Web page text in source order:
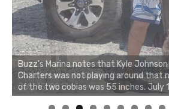
Buzz's Marina notes that Kyle Johnson
Charters was not playing around that
of the two cobias was 55 inches. July